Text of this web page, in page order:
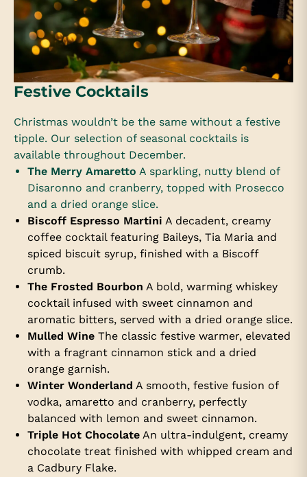
Festive Cocktails
Christmas wouldn’t be the same without a festive
tipple. Our selection of seasonal cocktails is
available throughout December.
The Merry Amaretto A sparkling, nutty blend of
Disaronno and cranberry, topped with Prosecco
and a dried orange slice.
Biscoff Espresso Martini A decadent, creamy
coffee cocktail featuring Baileys, Tia Maria and
spiced biscuit syrup, finished with a Biscoff
crumb.
The Frosted Bourbon A bold, warming whiskey
cocktail infused with sweet cinnamon and
aromatic bitters, served with a dried orange slice.
Mulled Wine The classic festive warmer, elevated
with a fragrant cinnamon stick and a dried
orange garnish.
Winter Wonderland A smooth, festive fusion of
vodka, amaretto and cranberry, perfectly
balanced with lemon and sweet cinnamon.
Triple Hot Chocolate An ultra-indulgent, creamy
chocolate treat finished with whipped cream and
a Cadbury Flake.